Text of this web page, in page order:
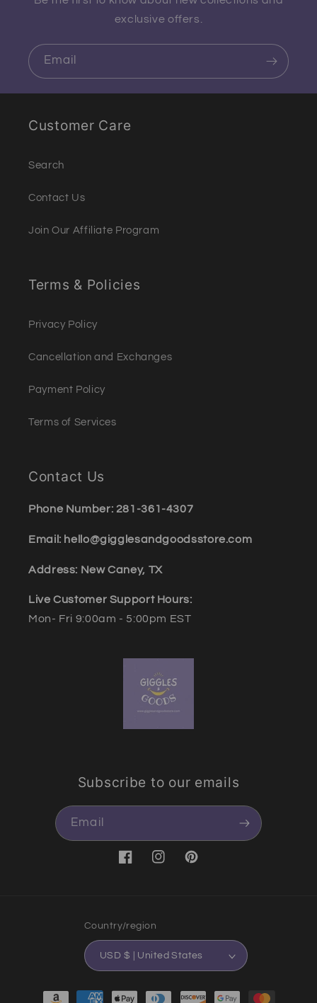
exclusive offers.
Email
Customer Care
Search
Contact Us
Join Our Affiliate Program
Terms & Policies
Privacy Policy
Cancellation and Exchanges
Payment Policy
Terms of Services
Contact Us
Phone Number: 281-361-4307
Email: hello@gigglesandgoodsstore.com
Address: New Caney, TX
Live Customer Support Hours:
Mon- Fri 9:00am - 5:00pm EST
Subscribe to our emails
Email
FacebookInstagramPinterest
Country/region
USD $ | United States
Payment methods